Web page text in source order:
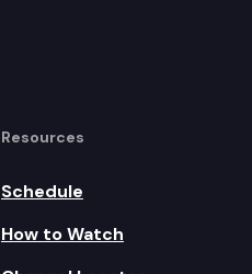
Resources
Schedule
How to Watch